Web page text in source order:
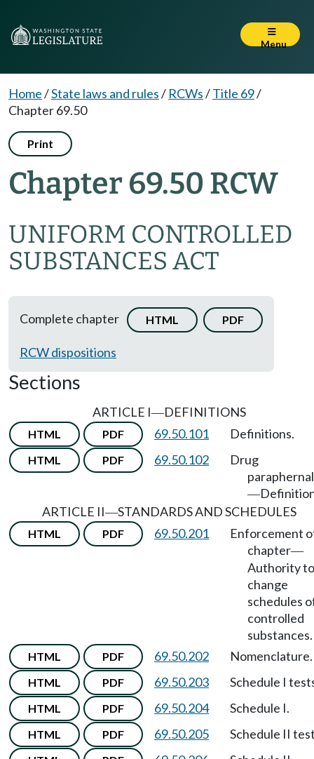
Menu
Home/State laws and rules/ RCWs/Title 69/
Chapter 69.50
Print
Chapter 69.50 RCW
UNIFORM CONTROLLED
SUBSTANCES ACT
Complete chapter HTML PDF
RCW dispositions
Sections
ARTICLE I—DEFINITIONS
HTML PDF 69.50.101 Definitions.
HTML PDF 69.50.102
Drug
—
ARTICLE II—STANDARDS AND SCHEDULES
HTML PDF 69.50.201
Enforcement
chapter—
Authority to
change
schedules
controlled
substances.
HTML PDF 69.50.202 Nomenclature.
HTML PDF 69.50.203 Schedule I
HTML PDF 69.50.204 Schedule I.
HTML PDF 69.50.205 Schedule II